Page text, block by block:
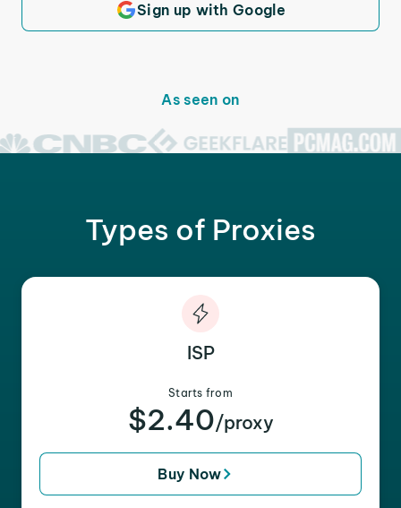
Sign up with Google
As seen on
Types of Proxies
ISP
Starts from
$2.40/proxy
Buy Now